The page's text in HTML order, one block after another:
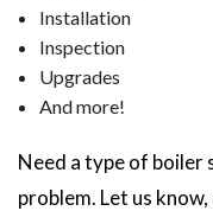
Installation
Inspection
Upgrades
And more!
Need a type of boiler
problem. Let us know,